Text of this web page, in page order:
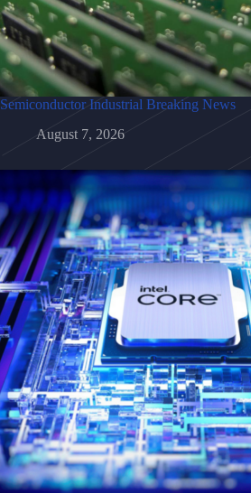
Semiconductor Industrial Breaking News
August 7, 2026